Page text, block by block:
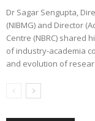
Dr Sagar Sengupta,
(NIBMG) and Director
Centre (NBRC) shared
of industry-academia
and evolution of